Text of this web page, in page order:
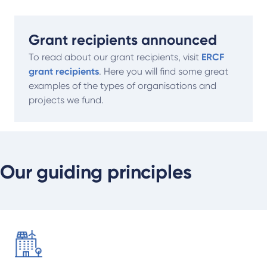
Grant recipients announced
To read about our grant recipients, visit ERCF
grant recipients. Here you will find some great
examples of the types of organisations and
projects we fund.
Our guiding principles